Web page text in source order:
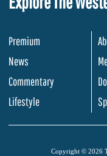
Premium
News
Commentary
Lifestyle
Copyright © 2026